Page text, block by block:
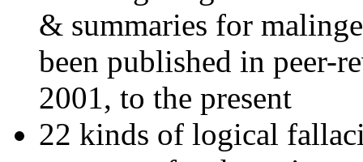
& summaries for
been published in peer-
2001, to the present
22 kinds of logical